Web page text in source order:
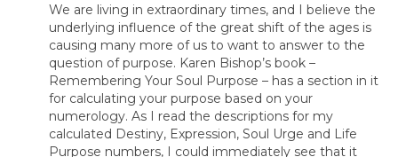
We are living in extraordinary times, and I believe the
underlying influence of the great shift of the ages is
causing many more of us to want to answer to the
question of purpose. Karen Bishop’s book –
Remembering Your Soul Purpose – has a section in it
for calculating your purpose based on your
numerology. As I read the descriptions for my
calculated Destiny, Expression, Soul Urge and Life
Purpose numbers, I could immediately see that it